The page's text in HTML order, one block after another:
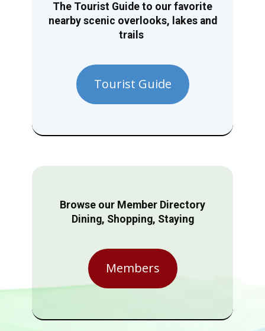
The Tourist Guide to our favorite
nearby scenic overlooks, lakes and
trails
Tourist Guide
Browse our Member Directory
Dining, Shopping, Staying
Members